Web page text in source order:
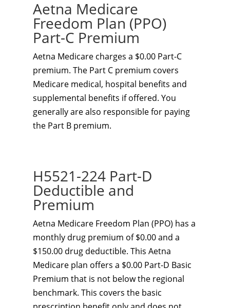
Aetna Medicare
Freedom Plan (PPO)
Part-C Premium
Aetna Medicare charges a $0.00 Part-C
premium. The Part C premium covers
Medicare medical, hospital benefits and
supplemental benefits if offered. You
generally are also responsible for paying
the Part B premium.
H5521-224 Part-D
Deductible and
Premium
Aetna Medicare Freedom Plan (PPO) has a
monthly drug premium of $0.00 and a
$150.00 drug deductible. This Aetna
Medicare plan offers a $0.00 Part-D Basic
Premium that is not below the regional
benchmark. This covers the basic